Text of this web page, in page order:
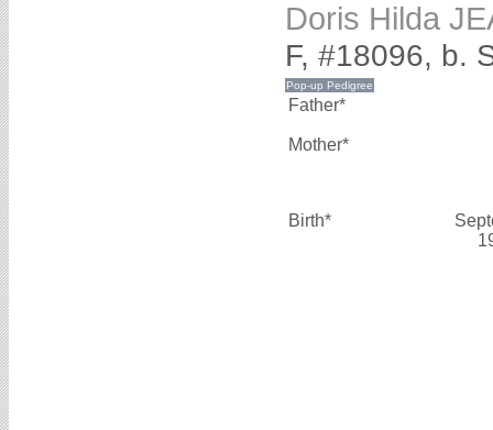
Doris Hilda
F, #18096, b.
Father*
Mother*
Birth*